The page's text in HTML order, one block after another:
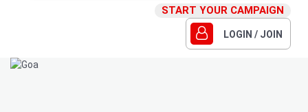
START YOUR CAMPAIGN
LOGIN / JOIN